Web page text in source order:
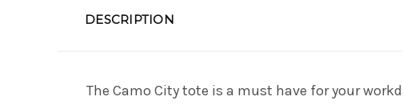
DESCRIPTION
The Camo City tote is a must have for your